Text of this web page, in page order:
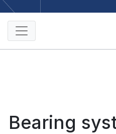
Bearing